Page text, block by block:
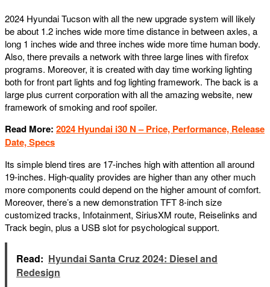
2024 Hyundai Tucson with all the new upgrade system will likely
be about 1.2 inches wide more time distance in between axles, a
long 1 inches wide and three inches wide more time human body.
Also, there prevails a network with three large lines with firefox
programs. Moreover, it is created with day time working lighting
both for front part lights and fog lighting framework. The back is a
large plus current corporation with all the amazing website, new
framework of smoking and roof spoiler.
Read More: 2024 Hyundai i30 N – Price, Performance, Release
Date, Specs
Its simple blend tires are 17-inches high with attention all around
19-inches. High-quality provides are higher than any other much
more components could depend on the higher amount of comfort.
Moreover, there’s a new demonstration TFT 8-inch size
customized tracks, Infotainment, SiriusXM route, Reiselinks and
Track begin, plus a USB slot for psychological support.
Read: Hyundai Santa Cruz 2024: Diesel and
Redesign